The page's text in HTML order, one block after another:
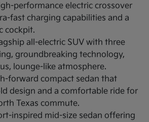
performance electric crossover
fast charging capabilities and a
cockpit.
all-electric SUV with three
groundbreaking technology,
lounge-like atmosphere.
forward compact sedan that
design and a comfortable ride for
Texas commute.
inspired mid-size sedan offering